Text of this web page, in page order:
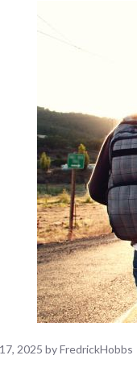
2025 byFredrickHobbs